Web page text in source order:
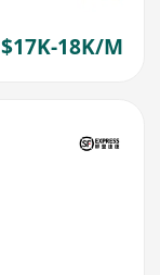
$17K-18K/M